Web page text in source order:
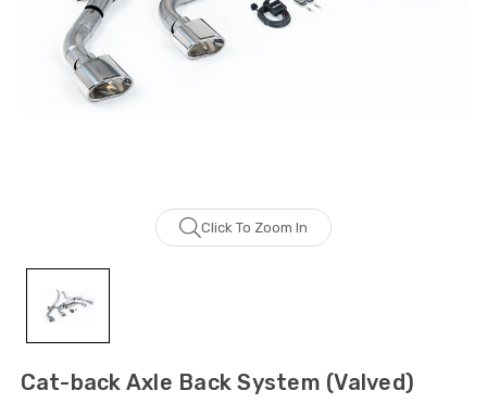
Click To Zoom In
Cat-back Axle Back System (Valved)